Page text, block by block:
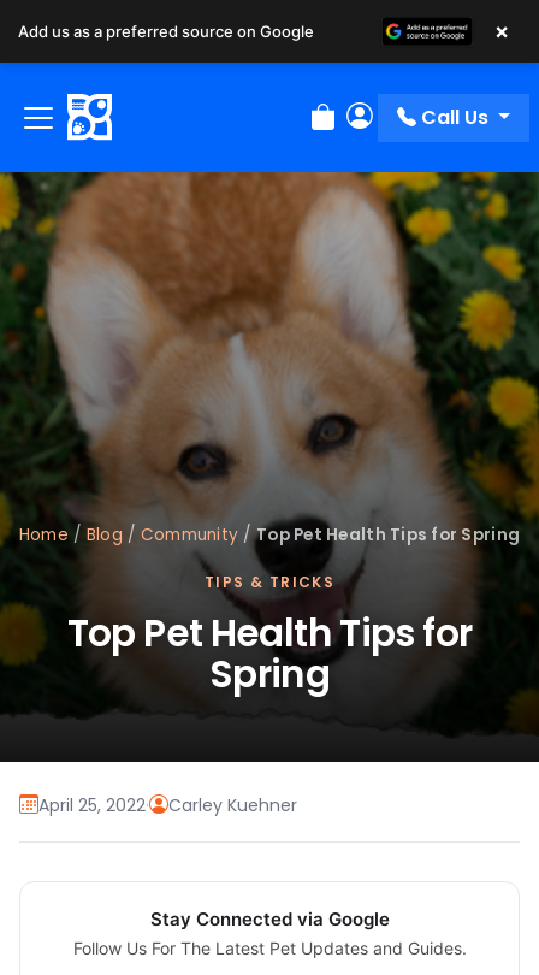
Review Order
My Account
Call Us
Home / Blog / Community /Top Pet Health Tips for Spring
TIPS & TRICKS
Top Pet Health Tips for
Spring
April 25, 2022· Carley Kuehner
Stay Connected via Google
Follow Us For The Latest Pet Updates and Guides.
Add us as a preferred source on Google ×